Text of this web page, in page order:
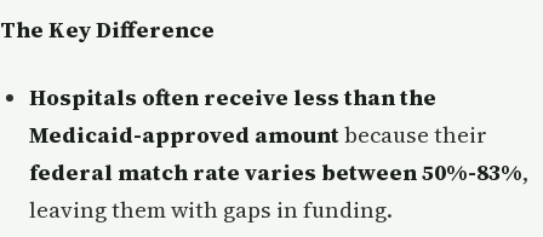
The Key Difference
Hospitals often receive less than the
Medicaid-approved amountbecause their
federal match rate varies between 50%-83%,
leaving them with gaps in funding.